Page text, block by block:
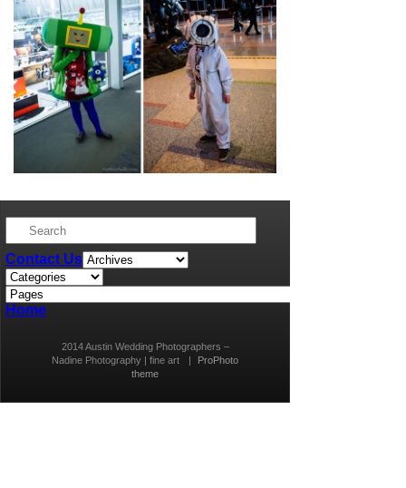
Contact Us
Home
2014 Austin Wedding Photographers –
Nadine Photography | fine art
|
ProPhoto
theme